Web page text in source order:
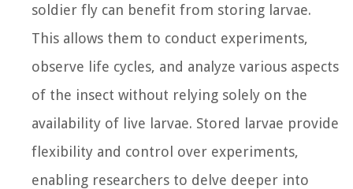
soldier fly can benefit from storing larvae.
This allows them to conduct experiments,
observe life cycles, and analyze various aspects
of the insect without relying solely on the
availability of live larvae. Stored larvae provide
flexibility and control over experiments,
enabling researchers to delve deeper into